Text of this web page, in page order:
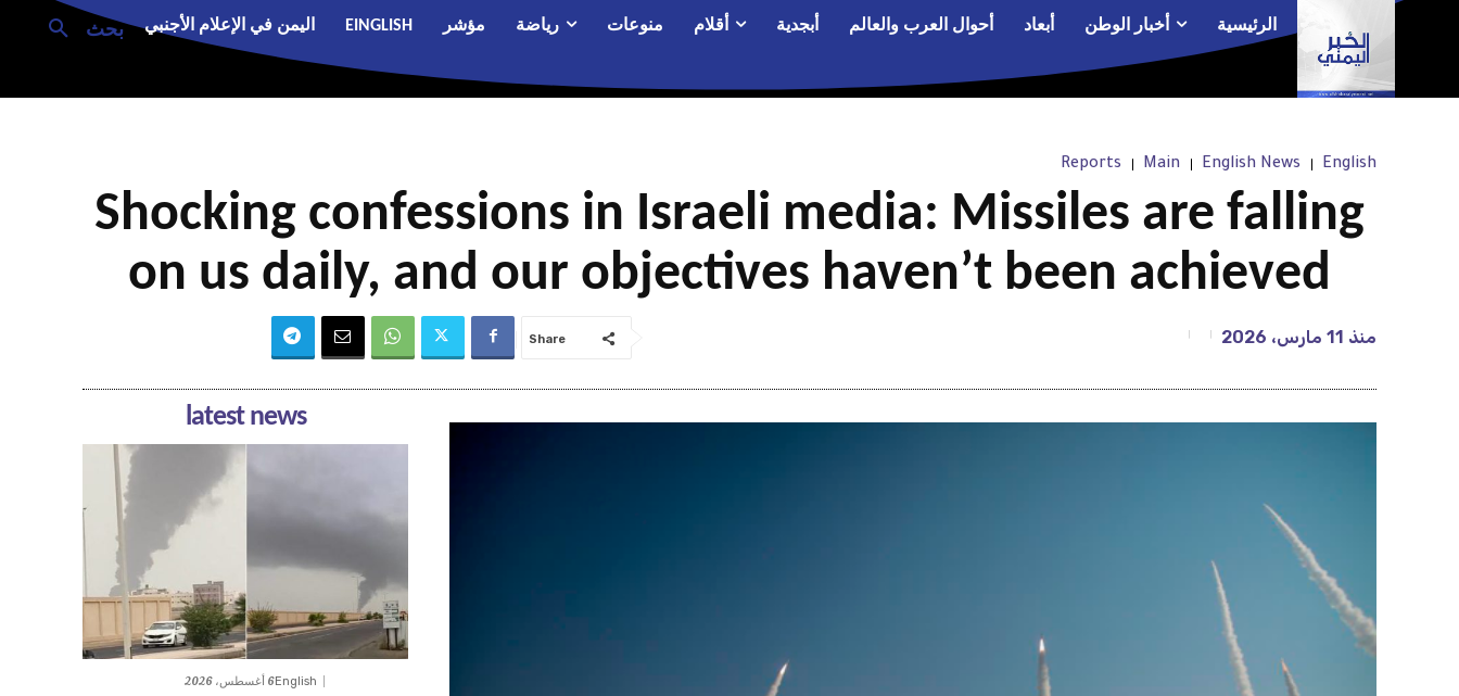
بحث الرئيسية أخبار الوطن أبعاد أحوال العرب والعالم أبجدية أقلام منوعات رياضة مؤشر EINGLISH اليمن في الإعلام الأجنبي
English
English News
Main
Reports
Shocking confessions in Israeli media: Missiles are falling
on us daily, and our objectives haven’t been achieved
منذ 11 مارس، 2026 Share
latest news
English6 أغسطس، 2026